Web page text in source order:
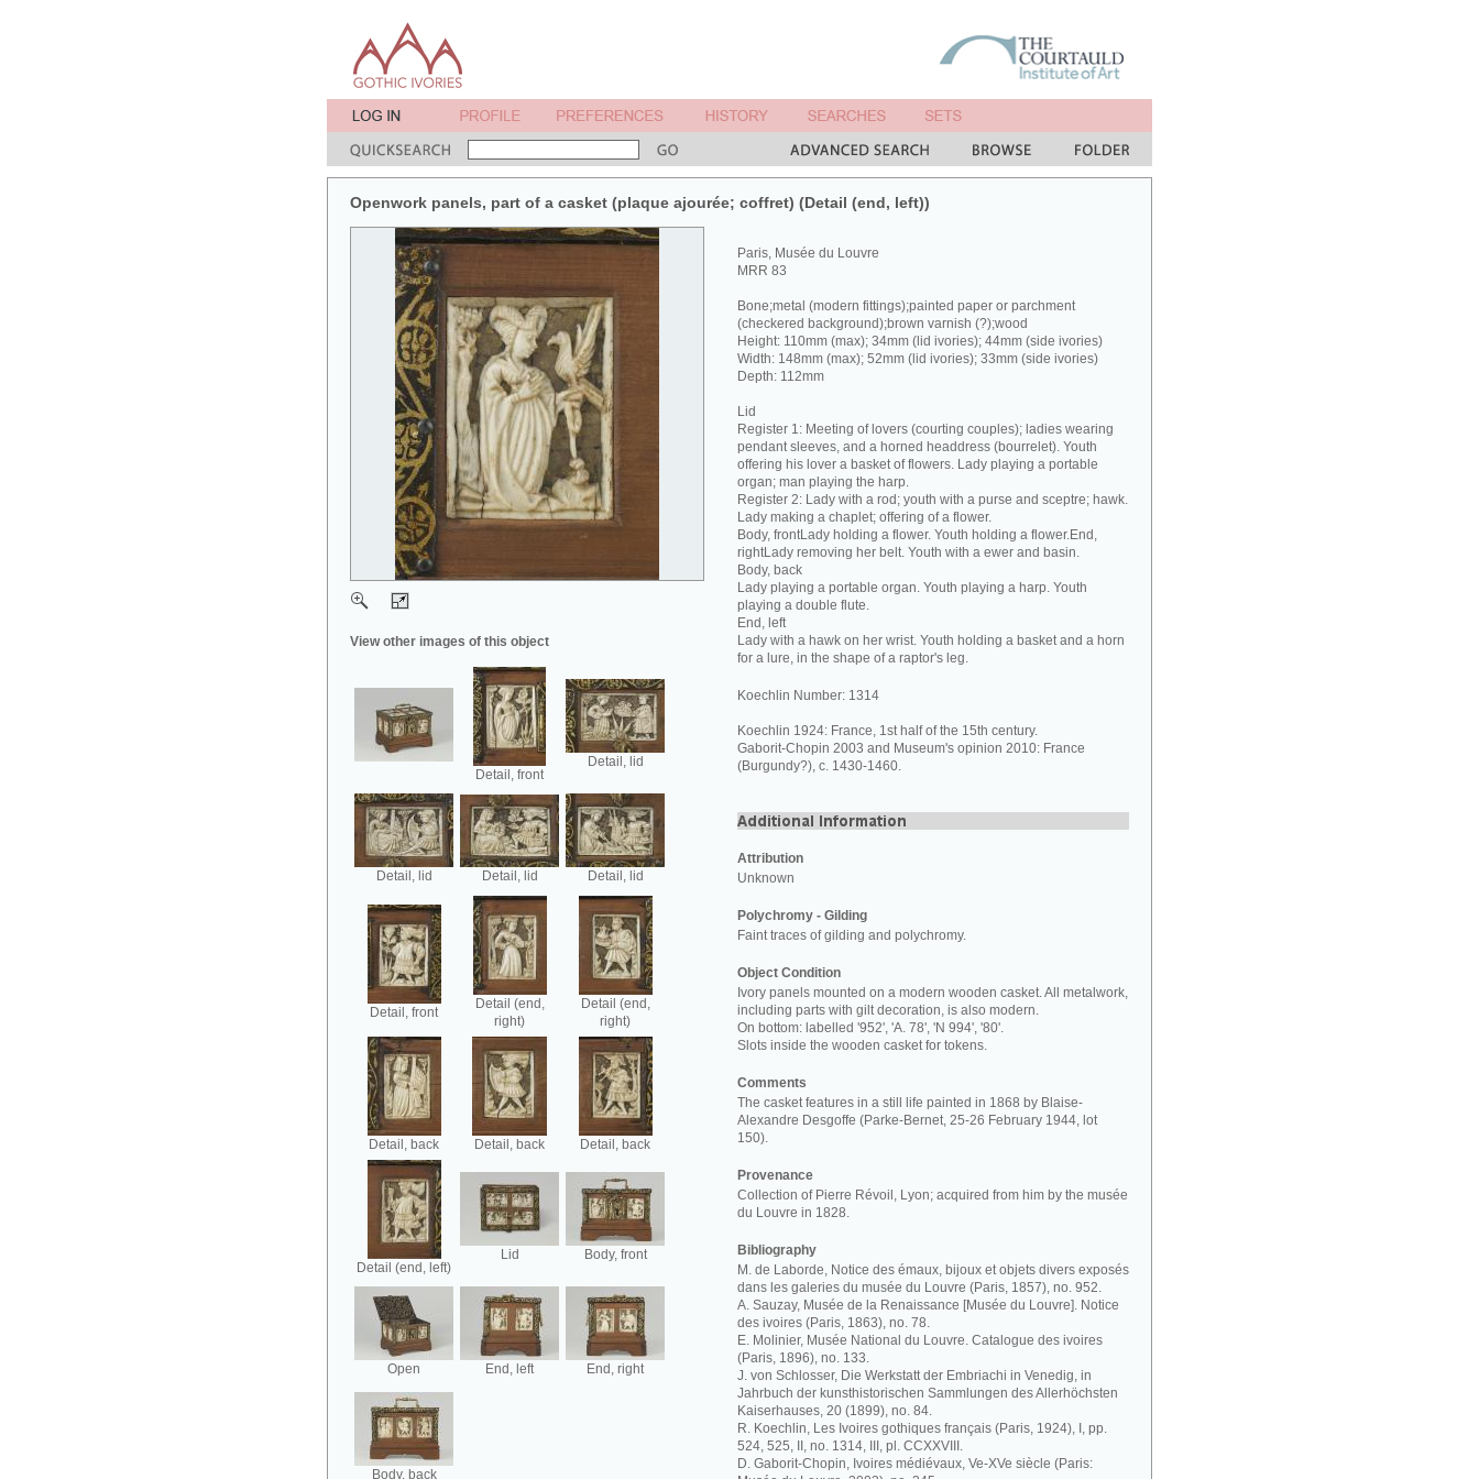
Openwork panels, part of a casket (plaque ajourée; coffret) (Detail (end, left))
View other images of this object
Detail, front
Detail, lid
Detail, lid Detail, lid Detail, lid
Detail, front
Detail (end,
right)
Detail (end,
right)
Detail, back Detail, back Detail, back
Detail (end, left)
Lid Body, front
Open End, left End, right
Body, back
Paris, Musée du Louvre
MRR 83
Bone;metal (modern fittings);painted paper or parchment
(checkered background);brown varnish (?);wood
Height: 110mm (max); 34mm (lid ivories); 44mm (side ivories)
Width: 148mm (max); 52mm (lid ivories); 33mm (side ivories)
Depth: 112mm
Lid
Register 1: Meeting of lovers (courting couples); ladies wearing
pendant sleeves, and a horned headdress (bourrelet). Youth
offering his lover a basket of flowers. Lady playing a portable
organ; man playing the harp.
Register 2: Lady with a rod; youth with a purse and sceptre; hawk.
Lady making a chaplet; offering of a flower.
Body, frontLady holding a flower. Youth holding a flower.End,
rightLady removing her belt. Youth with a ewer and basin.
Body, back
Lady playing a portable organ. Youth playing a harp. Youth
playing a double flute.
End, left
Lady with a hawk on her wrist. Youth holding a basket and a horn
for a lure, in the shape of a raptor's leg.
Koechlin Number: 1314
Koechlin 1924: France, 1st half of the 15th century.
Gaborit-Chopin 2003 and Museum's opinion 2010: France
(Burgundy?), c. 1430-1460.
Attribution
Unknown
Polychromy - Gilding
Faint traces of gilding and polychromy.
Object Condition
Ivory panels mounted on a modern wooden casket. All metalwork,
including parts with gilt decoration, is also modern.
On bottom: labelled '952', 'A. 78', 'N 994', '80'.
Slots inside the wooden casket for tokens.
Comments
The casket features in a still life painted in 1868 by Blaise-
Alexandre Desgoffe (Parke-Bernet, 25-26 February 1944, lot
150).
Provenance
Collection of Pierre Révoil, Lyon; acquired from him by the musée
du Louvre in 1828.
Bibliography
M. de Laborde, Notice des émaux, bijoux et objets divers exposés
dans les galeries du musée du Louvre (Paris, 1857), no. 952.
A. Sauzay, Musée de la Renaissance [Musée du Louvre]. Notice
des ivoires (Paris, 1863), no. 78.
E. Molinier, Musée National du Louvre. Catalogue des ivoires
(Paris, 1896), no. 133.
J. von Schlosser, Die Werkstatt der Embriachi in Venedig, in
Jahrbuch der kunsthistorischen Sammlungen des Allerhöchsten
Kaiserhauses, 20 (1899), no. 84.
R. Koechlin, Les Ivoires gothiques français (Paris, 1924), I, pp.
524, 525, II, no. 1314, III, pl. CCXXVIII.
D. Gaborit-Chopin, Ivoires médiévaux, Ve-XVe siècle (Paris: